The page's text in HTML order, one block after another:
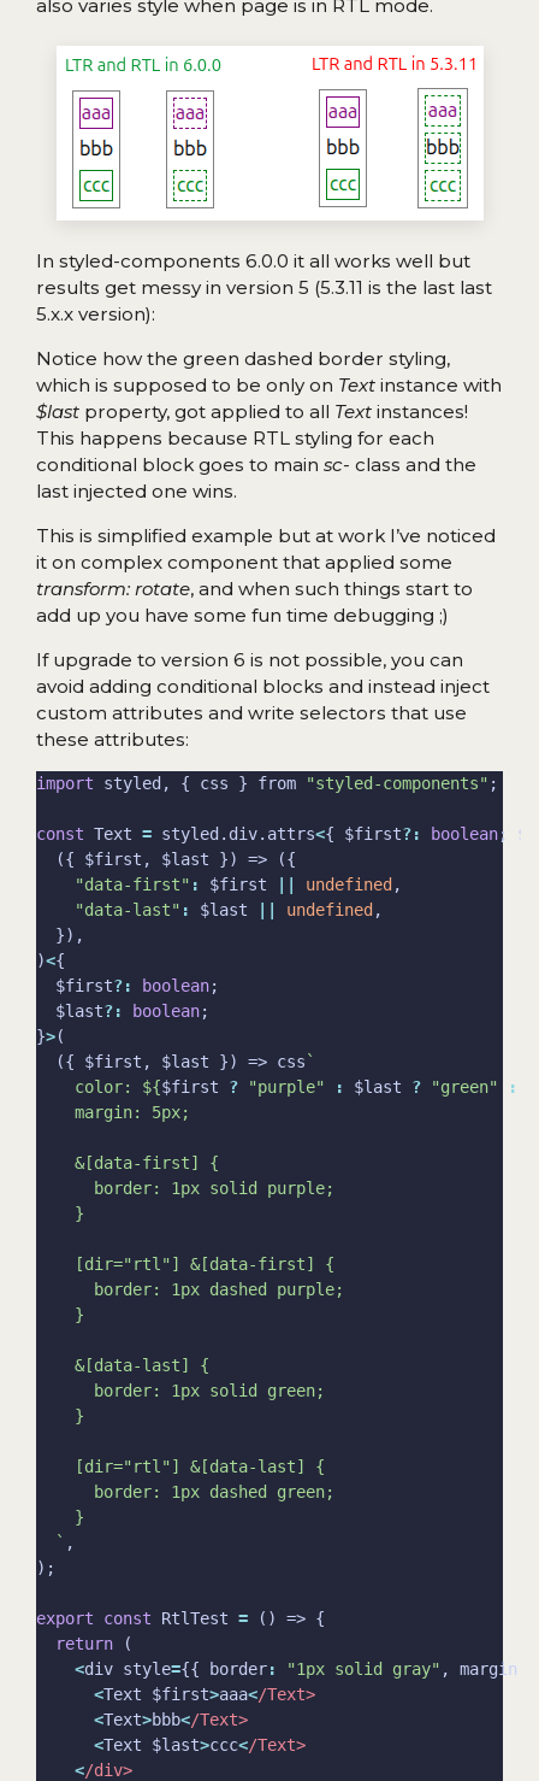
also varies style when page is in RTL mode.
In styled-components 6.0.0 it all works well but
results get messy in version 5 (5.3.11 is the last last
5.x.x version):
Notice how the green dashed border styling,
which is supposed to be only on Text instance with
$last property, got applied to all Text instances!
This happens because RTL styling for each
conditional block goes to main sc- class and the
last injected one wins.
This is simplified example but at work I’ve noticed
it on complex component that applied some
transform: rotate, and when such things start to
add up you have some fun time debugging ;)
If upgrade to version 6 is not possible, you can
avoid adding conditional blocks and instead inject
custom attributes and write selectors that use
these attributes:
import styled, { css } from "styled-components"
const Text = styled.div.attrs<{ $first?: boolean;
"data-first" : $first || undefined
"data-last" : $last || undefined
)<
  $first
?: boolean
  $last
?: boolean
}>
  ({ $first, $last }) => css
    color:
${$first ? "purple" : $last ? "green" :
  `
export const RtlTest =
return
<div style={{ border: "1px solid gray" , margin
<Text $first>aaa</Text>
<Text>bbb</Text>
<Text $last>ccc</Text>
</div>